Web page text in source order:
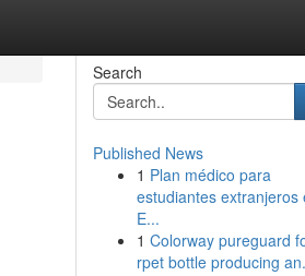
Search
Published News
1 Plan médico para
estudiantes extranjeros
E...
1 Colorway pureguard
rpet bottle producing